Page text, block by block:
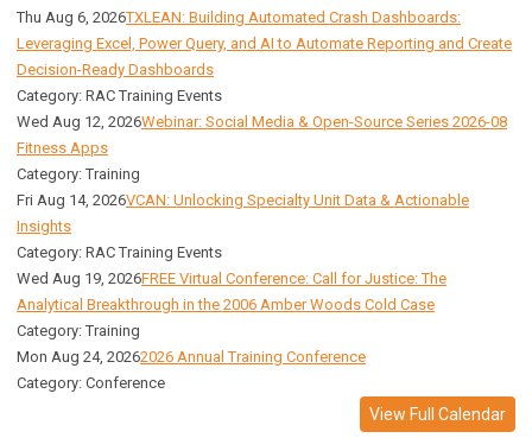
Thu Aug 6, 2026TXLEAN: Building Automated Crash Dashboards:
Leveraging Excel, Power Query, and AI to Automate Reporting and Create
Decision-Ready Dashboards
Category: RAC Training Events
Wed Aug 12, 2026Webinar: Social Media & Open-Source Series 2026-08
Fitness Apps
Category: Training
Fri Aug 14, 2026VCAN: Unlocking Specialty Unit Data & Actionable
Insights
Category: RAC Training Events
Wed Aug 19, 2026FREE Virtual Conference: Call for Justice: The
Analytical Breakthrough in the 2006 Amber Woods Cold Case
Category: Training
Mon Aug 24, 20262026 Annual Training Conference
Category: Conference
View Full Calendar